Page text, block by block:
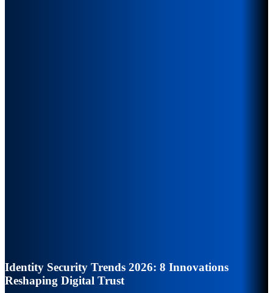
Identity Security Trends 2026: 8 Innovations
Reshaping Digital Trust